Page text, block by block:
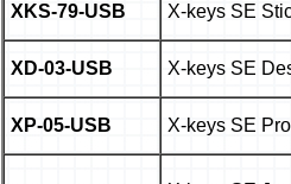
XKS-79-USB X-keys SE
XD-03-USB X-keys SE
XP-05-USB X-keys SE